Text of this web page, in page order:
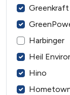
Greenkraft
Harbinger
Heil
Hino